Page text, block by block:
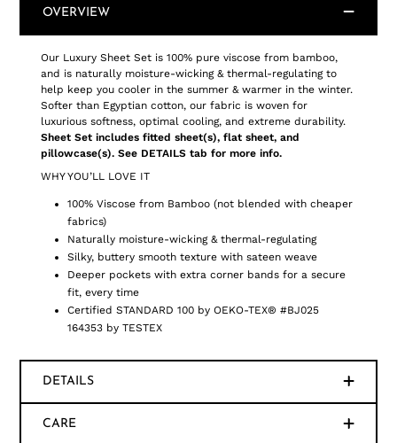
OVERVIEW
Our Luxury Sheet Set is 100% pure viscose from bamboo,
and is naturally moisture-wicking & thermal-regulating to
help keep you cooler in the summer & warmer in the winter.
Softer than Egyptian cotton, our fabric is woven for
luxurious softness, optimal cooling, and extreme durability.
Sheet Set includes fitted sheet(s), flat sheet, and
pillowcase(s). See DETAILS tab for more info.
WHY YOU’LL LOVE IT
100% Viscose from Bamboo (not blended with cheaper
fabrics)
Naturally moisture-wicking & thermal-regulating
Silky, buttery smooth texture with sateen weave
Deeper pockets with extra corner bands for a secure
fit, every time
Certified STANDARD 100 by OEKO-TEX® #BJ025
164353 by TESTEX
DETAILS
CARE